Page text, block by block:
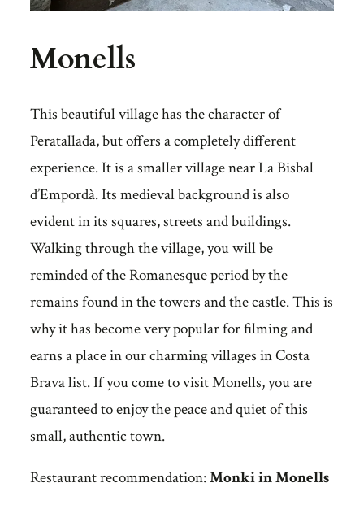
Monells
This beautiful village has the character of
Peratallada, but offers a completely different
experience. It is a smaller village near La Bisbal
d’Empordà. Its medieval background is also
evident in its squares, streets and buildings.
Walking through the village, you will be
reminded of the Romanesque period by the
remains found in the towers and the castle. This is
why it has become very popular for filming and
earns a place in our charming villages in Costa
Brava list. If you come to visit Monells, you are
guaranteed to enjoy the peace and quiet of this
small, authentic town.
Restaurant recommendation:Monki in Monells